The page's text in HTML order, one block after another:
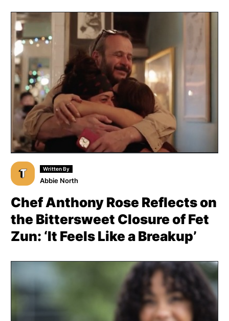
Written By
Abbie North
Chef Anthony Rose Reflects on
the Bittersweet Closure of Fet
Zun: ‘It Feels Like a Breakup’